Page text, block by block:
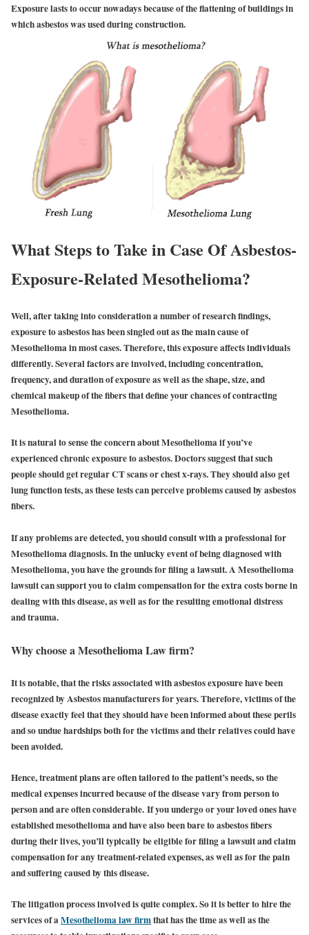
Exposure lasts to occur nowadays because of the flattening of buildings in
which asbestos was used during construction.
What Steps to Take in Case Of Asbestos-
Exposure-Related Mesothelioma?
Well, after taking into consideration a number of research findings,
exposure to asbestos has been singled out as the main cause of
Mesothelioma in most cases. Therefore, this exposure affects individuals
differently. Several factors are involved, including concentration,
frequency, and duration of exposure as well as the shape, size, and
chemical makeup of the fibers that define your chances of contracting
Mesothelioma.
It is natural to sense the concern about Mesothelioma if you’ve
experienced chronic exposure to asbestos. Doctors suggest that such
people should get regular CT scans or chest x-rays. They should also get
lung function tests, as these tests can perceive problems caused by asbestos
fibers.
If any problems are detected, you should consult with a professional for
Mesothelioma diagnosis. In the unlucky event of being diagnosed with
Mesothelioma, you have the grounds for filing a lawsuit. A Mesothelioma
lawsuit can support you to claim compensation for the extra costs borne in
dealing with this disease, as well as for the resulting emotional distress
and trauma.
Why choose a Mesothelioma Law firm?
It is notable, that the risks associated with asbestos exposure have been
recognized by Asbestos manufacturers for years. Therefore, victims of the
disease exactly feel that they should have been informed about these perils
and so undue hardships both for the victims and their relatives could have
been avoided.
Hence, treatment plans are often tailored to the patient’s needs, so the
medical expenses incurred because of the disease vary from person to
person and are often considerable. If you undergo or your loved ones have
established mesothelioma and have also been bare to asbestos fibers
during their lives, you’ll typically be eligible for filing a lawsuit and claim
compensation for any treatment-related expenses, as well as for the pain
and suffering caused by this disease.
The litigation process involved is quite complex. So it is better to hire the
services of aMesothelioma law firmthat has the time as well as the